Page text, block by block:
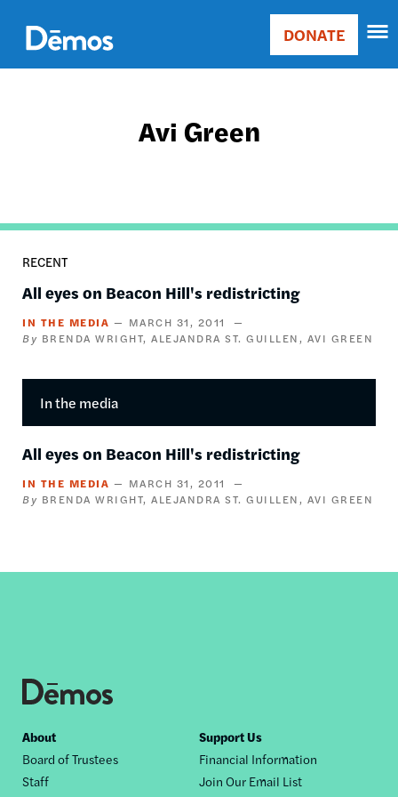
main
content
Main
Donate
DONATE
Avi Green
RECENT
All eyes on Beacon Hill's redistricting
IN THE MEDIA
MARCH 31, 2011
BRENDA WRIGHT ALEJANDRA ST. GUILLEN AVI GREEN
In the media
All eyes on Beacon Hill's redistricting
IN THE MEDIA
MARCH 31, 2011
BRENDA WRIGHT ALEJANDRA ST. GUILLEN AVI GREEN
Footer
nav
About
Board of Trustees
Staff
Support Us
Financial Information
Join Our Email List